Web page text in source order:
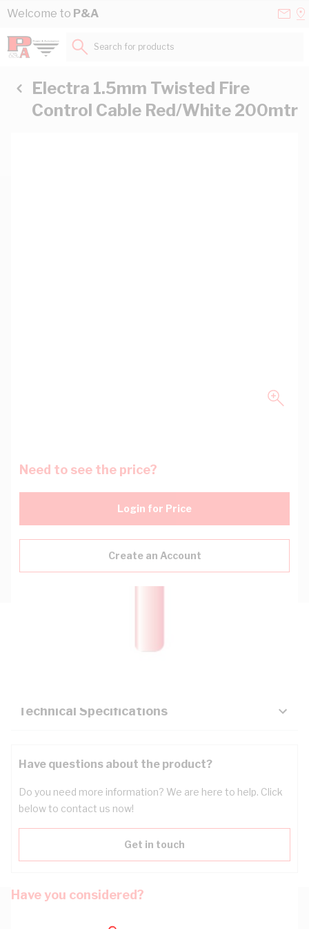
Skip to Content
Welcome to P&A
Search for products...
Electra 1.5mm Twisted Fire
Control Cable Red/White 200mtr
Need to see the price?
Login for Price
Create an Account
Technical Specifications
Have questions about the product?
Do you need more information? We are here to help. Click
below to contact us now!
Get in touch
Have you considered?